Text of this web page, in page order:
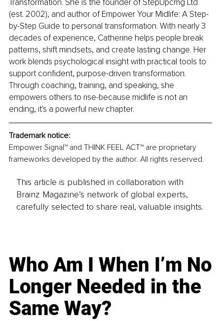
Transformation. She is the founder of StepUpcmg Ltd
(est. 2002), and author of Empower Your Midlife: A Step-
by-Step Guide to personal transformation. With nearly 3
decades of experience, Catherine helps people break
patterns, shift mindsets, and create lasting change. Her
work blends psychological insight with practical tools to
support confident, purpose-driven transformation.
Through coaching, training, and speaking, she
empowers others to rise-because midlife is not an
ending, it's a powerful new chapter.
Trademark notice:
Empower Signal™ and THINK FEEL ACT™ are proprietary
frameworks developed by the author. All rights reserved.
This article is published in collaboration with
Brainz Magazine’s network of global experts,
carefully selected to share real, valuable insights.
Who Am I When I’m No
Longer Needed in the
Same Way?